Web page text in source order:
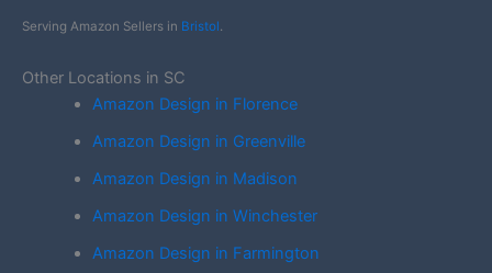
Serving Amazon Sellers in Bristol.
Other Locations in SC
Amazon Design in Florence
Amazon Design in Greenville
Amazon Design in Madison
Amazon Design in Winchester
Amazon Design in Farmington